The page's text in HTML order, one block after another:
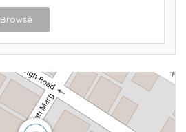
Browse